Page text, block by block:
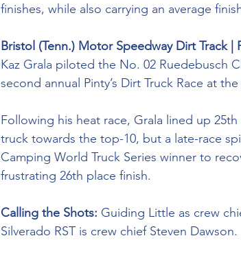
finishes, while also carrying an average
Bristol (Tenn.) Motor Speedway Dirt Track |
Kaz Grala piloted the No. 02 Ruedebusch
second annual Pinty’s Dirt Truck Race at
Following his heat race, Grala lined up
truck towards the top-10, but a late-race
Camping World Truck Series winner to
frustrating 26th place finish.
Calling the Shots: Guiding Little as crew
Silverado RST is crew chief Steven Dawson.